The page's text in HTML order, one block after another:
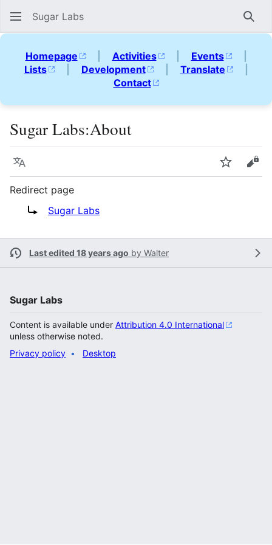
Sugar Labs
Homepage | Activities | Events
|
Lists
| Development | Translate
|
Contact
Sugar Labs:About
Language Watch
Redirect page
Redirect to:Sugar Labs
Last edited 18 years ago by Walter
Sugar Labs
Content is available under Attribution 4.0 International
unless otherwise noted.
Privacy policy
Desktop